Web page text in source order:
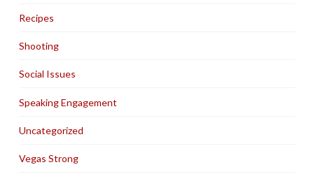
Recipes
Shooting
Social Issues
Speaking Engagement
Uncategorized
Vegas Strong